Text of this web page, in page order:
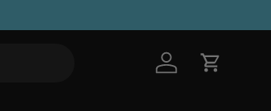
Log in Cart